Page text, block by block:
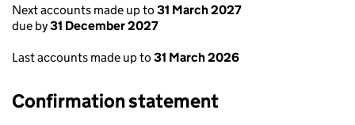
Next accounts made up to 31 March 2027
due by31 December 2027
Last accounts made up to 31 March 2026
Confirmation statement